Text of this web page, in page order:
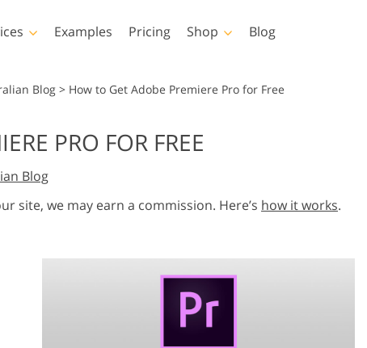
Photo Manipulation
Examples Pricing Shop
Actions
Brushes
Textures
Templates
All Templates
Marketing Templates
Wedding Invitations
Blog
Blog > How to Get Adobe Premiere Pro for Free
PRO FOR FREE
Blog
site, we may earn a commission. Here’s how it works.